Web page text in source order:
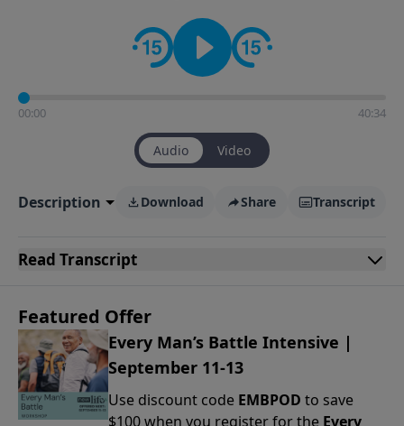
00:00 40:34
Audio Video
Description Download Share Transcript
Read Transcript
Featured Offer
Every Man’s Battle Intensive |
September 11-13
Use discount code EMBPOD to save
$100 when you register for the Every